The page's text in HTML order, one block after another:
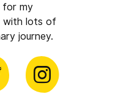
for my
with lots of
journey.
Instagram